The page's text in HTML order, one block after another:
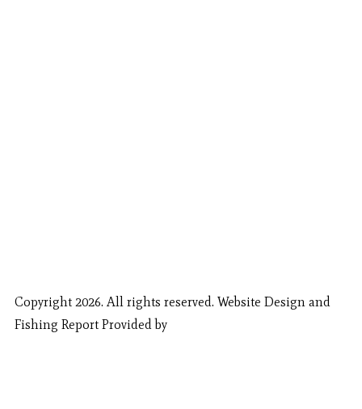
Copyright 2026. All rights reserved. Website Design and
Fishing Report Provided by